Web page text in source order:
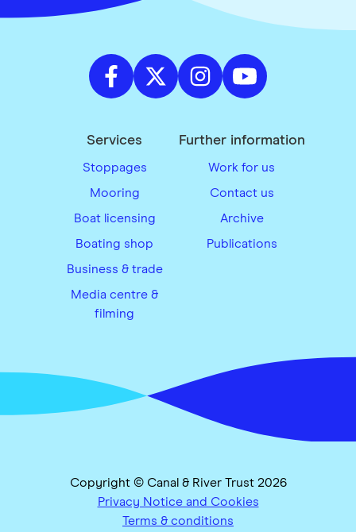
Services
Stoppages
Mooring
Boat licensing
Boating shop
Business & trade
Media centre &
filming
Further information
Work for us
Contact us
Archive
Publications
Copyright © Canal & River Trust 2026
Privacy Notice and Cookies
Terms & conditions